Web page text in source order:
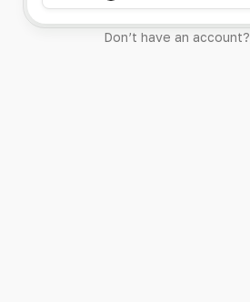
Don’t have an account?